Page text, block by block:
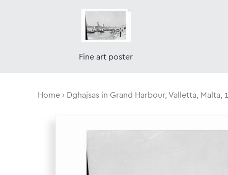
Fine art poster
Home Dghajsas in Grand Harbour, Valletta, Malta,